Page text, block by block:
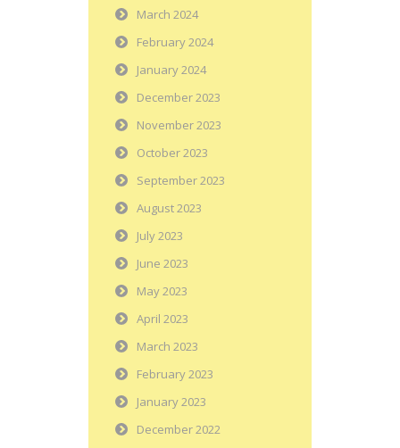
March 2024
February 2024
January 2024
December 2023
November 2023
October 2023
September 2023
August 2023
July 2023
June 2023
May 2023
April 2023
March 2023
February 2023
January 2023
December 2022